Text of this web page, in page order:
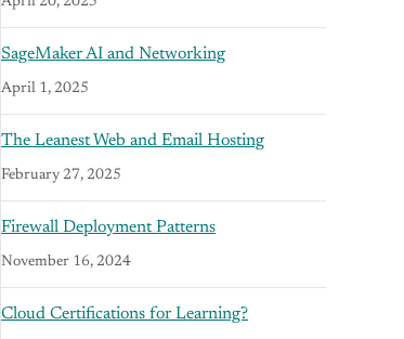
SageMaker AI and Networking
April 1, 2025
The Leanest Web and Email Hosting
February 27, 2025
Firewall Deployment Patterns
November 16, 2024
Cloud Certifications for Learning?